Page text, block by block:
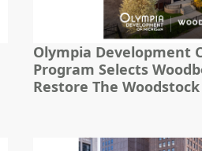
Olympia Development
Program Selects
Restore The Woodstock